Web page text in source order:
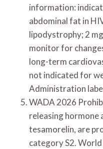
information:
abdominal fat in
lipodystrophy; 2
monitor for
long-term
not indicated for
Administration
WADA 2026
releasing hormone
tesamorelin, are
category S2.